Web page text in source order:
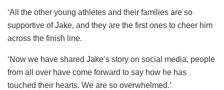
‘All the other young athletes and their families are so
supportive of Jake, and they are the first ones to cheer him
across the finish line.
‘Now we have shared Jake’s story on social media, people
from all over have come forward to say how he has
touched their hearts. We are so overwhelmed.’